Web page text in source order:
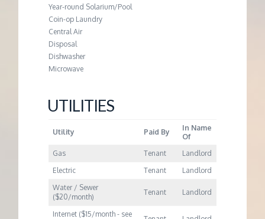
Year-round Solarium/Pool
Coin-op Laundry
Central Air
Disposal
Dishwasher
Microwave
UTILITIES
Utility Paid By
In Name
Of
Gas
Tenant
Landlord
Electric
Tenant
Landlord
Water / Sewer
($20/month)
Tenant Landlord
Internet ($15/month - see